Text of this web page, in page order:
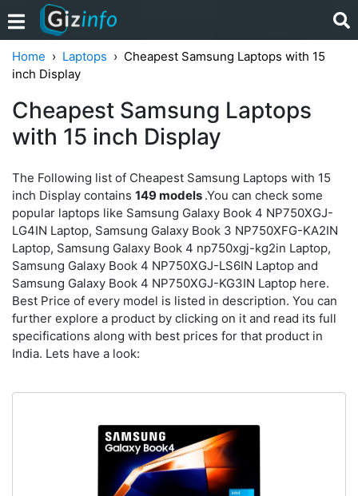
Home Laptops
Cheapest Samsung Laptops with 15
inch Display
Cheapest Samsung Laptops
with 15 inch Display
The Following list of Cheapest Samsung Laptops with 15
inch Display contains 149 models .You can check some
popular laptops like Samsung Galaxy Book 4 NP750XGJ-
LG4IN Laptop, Samsung Galaxy Book 3 NP750XFG-KA2IN
Laptop, Samsung Galaxy Book 4 np750xgj-kg2in Laptop,
Samsung Galaxy Book 4 NP750XGJ-LS6IN Laptop and
Samsung Galaxy Book 4 NP750XGJ-KG3IN Laptop here.
Best Price of every model is listed in description. You can
further explore a product by clicking on it and read its full
specifications along with best prices for that product in
India. Lets have a look: